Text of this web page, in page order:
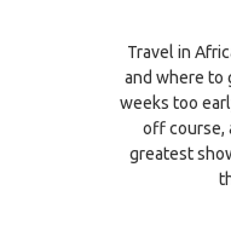
Travel in
and where to
weeks too
off course,
greatest